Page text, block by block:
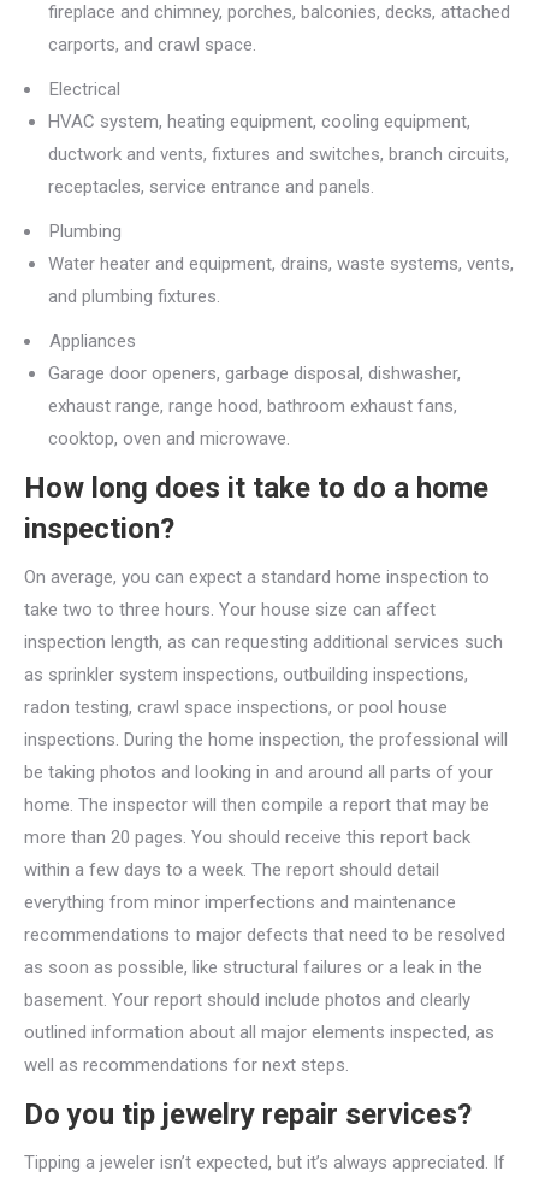
fireplace and chimney, porches, balconies, decks, attached
carports, and crawl space.
Electrical
HVAC system, heating equipment, cooling equipment,
ductwork and vents, fixtures and switches, branch circuits,
receptacles, service entrance and panels.
Plumbing
Water heater and equipment, drains, waste systems, vents,
and plumbing fixtures.
Appliances
Garage door openers, garbage disposal, dishwasher,
exhaust range, range hood, bathroom exhaust fans,
cooktop, oven and microwave.
How long does it take to do a home
inspection?
On average, you can expect a standard home inspection to
take two to three hours. Your house size can affect
inspection length, as can requesting additional services such
as sprinkler system inspections, outbuilding inspections,
radon testing, crawl space inspections, or pool house
inspections. During the home inspection, the professional will
be taking photos and looking in and around all parts of your
home. The inspector will then compile a report that may be
more than 20 pages. You should receive this report back
within a few days to a week. The report should detail
everything from minor imperfections and maintenance
recommendations to major defects that need to be resolved
as soon as possible, like structural failures or a leak in the
basement. Your report should include photos and clearly
outlined information about all major elements inspected, as
well as recommendations for next steps.
Do you tip jewelry repair services?
Tipping a jeweler isn’t expected, but it’s always appreciated. If